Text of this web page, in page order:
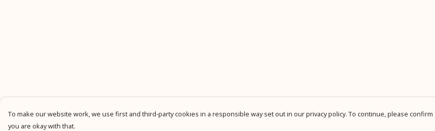
To make our website work, we use first and third-party cookies in a responsible way set out in our privacy policy. To continue, please confirm
you are okay with that.